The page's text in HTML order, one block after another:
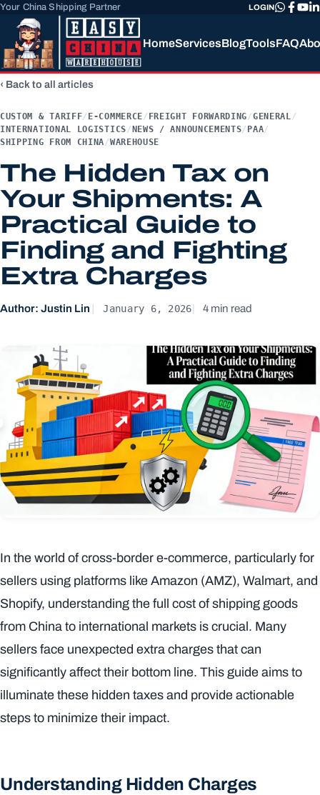
Your China Shipping Partner LOGIN
HomeServicesBlogToolsFAQ
Back to all articles
CUSTOM & TARIFF/ E-COMMERCE/ FREIGHT FORWARDING/GENERAL/
INTERNATIONAL LOGISTICS/ NEWS / ANNOUNCEMENTS/ PAA/
SHIPPING FROM CHINA/WAREHOUSE
The Hidden Tax on
Your Shipments: A
Practical Guide to
Finding and Fighting
Extra Charges
Author: Justin Lin January 6, 2026 4 min read
In the world of cross-border e-commerce, particularly for
sellers using platforms like Amazon (AMZ), Walmart, and
Shopify, understanding the full cost of shipping goods
from China to international markets is crucial. Many
sellers face unexpected extra charges that can
significantly affect their bottom line. This guide aims to
illuminate these hidden taxes and provide actionable
steps to minimize their impact.
Understanding Hidden Charges